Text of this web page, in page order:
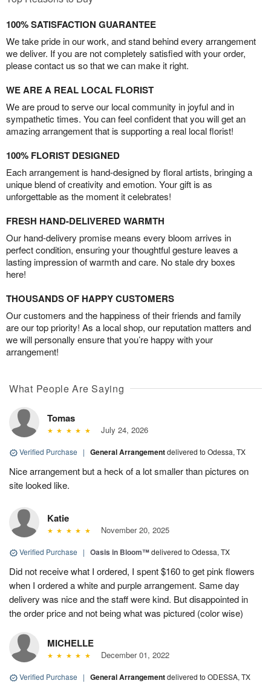
100% SATISFACTION GUARANTEE
We take pride in our work, and stand behind every arrangement
we deliver. If you are not completely satisfied with your order,
please contact us so that we can make it right.
WE ARE A REAL LOCAL FLORIST
We are proud to serve our local community in joyful and in
sympathetic times. You can feel confident that you will get an
amazing arrangement that is supporting a real local florist!
100% FLORIST DESIGNED
Each arrangement is hand-designed by floral artists, bringing a
unique blend of creativity and emotion. Your gift is as
unforgettable as the moment it celebrates!
FRESH HAND-DELIVERED WARMTH
Our hand-delivery promise means every bloom arrives in
perfect condition, ensuring your thoughtful gesture leaves a
lasting impression of warmth and care. No stale dry boxes
here!
THOUSANDS OF HAPPY CUSTOMERS
Our customers and the happiness of their friends and family
are our top priority! As a local shop, our reputation matters and
we will personally ensure that you’re happy with your
arrangement!
What People Are Saying
Tomas
July 24, 2026
Verified Purchase | General Arrangementdelivered to Odessa, TX
Nice arrangement but a heck of a lot smaller than pictures on
site looked like.
Katie
November 20, 2025
Verified Purchase | Oasis in Bloom™delivered to Odessa, TX
Did not receive what I ordered, I spent $160 to get pink flowers
when I ordered a white and purple arrangement. Same day
delivery was nice and the staff were kind. But disappointed in
the order price and not being what was pictured (color wise)
MICHELLE
December 01, 2022
Verified Purchase | General Arrangementdelivered to ODESSA, TX